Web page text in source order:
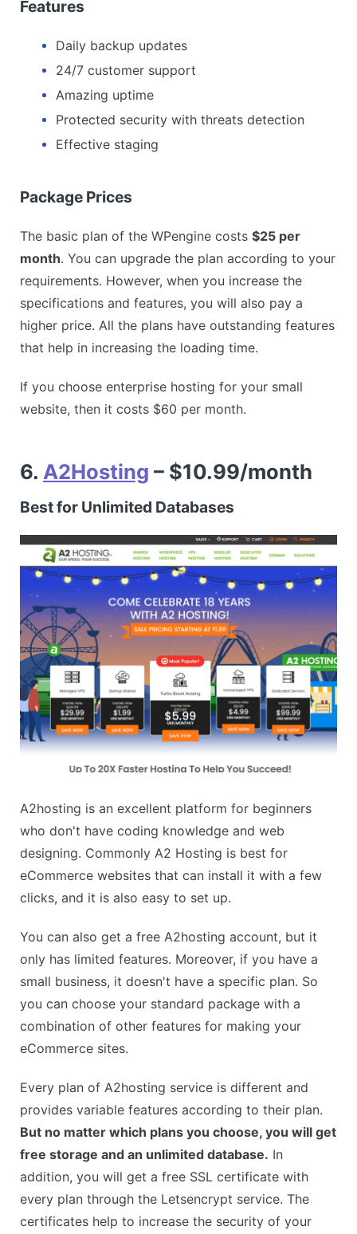
Features
Daily backup updates
24/7 customer support
Amazing uptime
Protected security with threats detection
Effective staging
Package Prices
The basic plan of the WPengine costs $25 per
month. You can upgrade the plan according to your
requirements. However, when you increase the
specifications and features, you will also pay a
higher price. All the plans have outstanding features
that help in increasing the loading time.
If you choose enterprise hosting for your small
website, then it costs $60 per month.
6. A2Hosting – $10.99/month
Best for Unlimited Databases
A2hosting is an excellent platform for beginners
who don't have coding knowledge and web
designing. Commonly A2 Hosting is best for
eCommerce websites that can install it with a few
clicks, and it is also easy to set up.
You can also get a free A2hosting account, but it
only has limited features. Moreover, if you have a
small business, it doesn't have a specific plan. So
you can choose your standard package with a
combination of other features for making your
eCommerce sites.
Every plan of A2hosting service is different and
provides variable features according to their plan.
But no matter which plans you choose, you will get
free storage and an unlimited database. In
addition, you will get a free SSL certificate with
every plan through the Letsencrypt service. The
certificates help to increase the security of your